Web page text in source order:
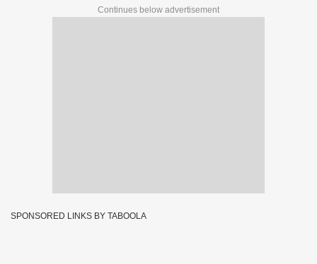
Continues below advertisement
SPONSORED LINKS BY TABOOLA